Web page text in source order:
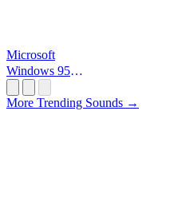
Microsoft
Windows 95
More Trending Sounds →